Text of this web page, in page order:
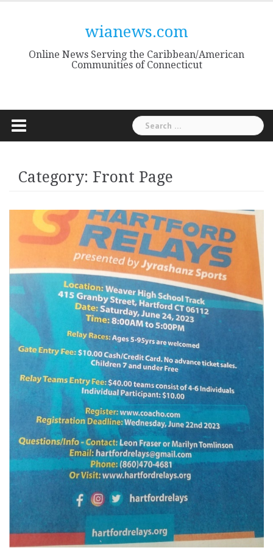
wianews.com
Online News Serving the Caribbean/American
Communities of Connecticut
Search
for:
Category: Front Page